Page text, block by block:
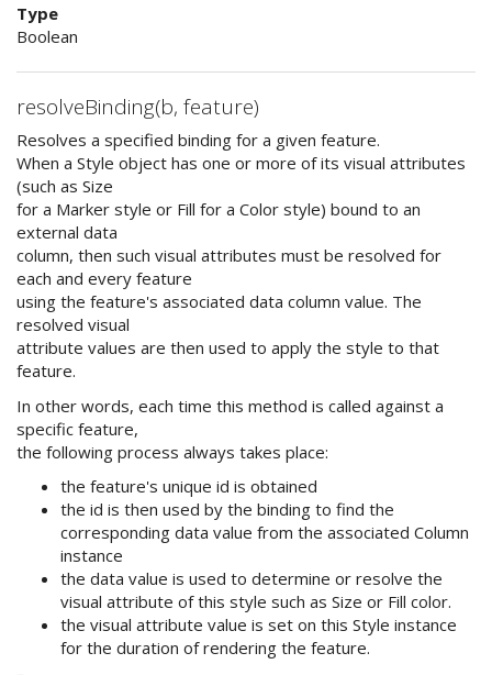
Type
Boolean
resolveBinding(b, feature)
Resolves a specified binding for a given feature.
When a Style object has one or more of its visual attributes
(such as Size
for a Marker style or Fill for a Color style) bound to an
external data
column, then such visual attributes must be resolved for
each and every feature
using the feature's associated data column value. The
resolved visual
attribute values are then used to apply the style to that
feature.
In other words, each time this method is called against a
specific feature,
the following process always takes place:
the feature's unique id is obtained
the id is then used by the binding to find the
corresponding data value from the associated Column
instance
the data value is used to determine or resolve the
visual attribute of this style such as Size or Fill color.
the visual attribute value is set on this Style instance
for the duration of rendering the feature.